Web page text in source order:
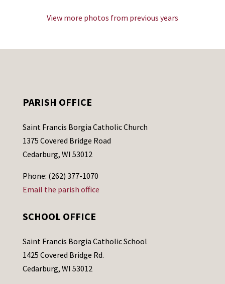
View more photos from previous years
PARISH OFFICE
Saint Francis Borgia Catholic Church
1375 Covered Bridge Road
Cedarburg, WI 53012
Phone: (262) 377-1070
Email the parish office
SCHOOL OFFICE
Saint Francis Borgia Catholic School
1425 Covered Bridge Rd.
Cedarburg, WI 53012